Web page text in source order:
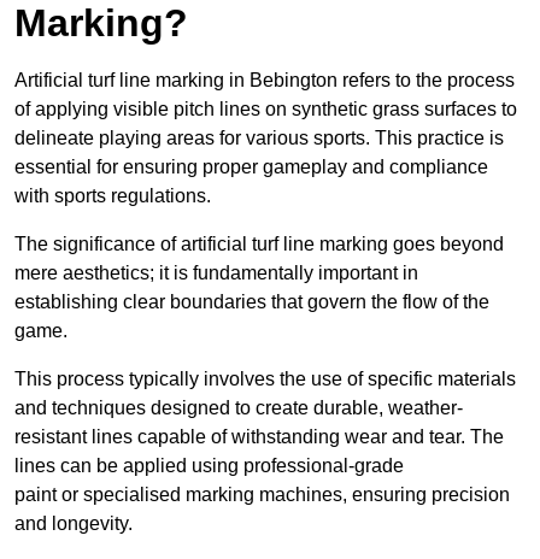
Marking?
Artificial turf line marking in Bebington refers to the process
of applying visible pitch lines on synthetic grass surfaces to
delineate playing areas for various sports. This practice is
essential for ensuring proper gameplay and compliance
with sports regulations.
The significance of artificial turf line marking goes beyond
mere aesthetics; it is fundamentally important in
establishing clear boundaries that govern the flow of the
game.
This process typically involves the use of specific materials
and techniques designed to create durable, weather-
resistant lines capable of withstanding wear and tear. The
lines can be applied using professional-grade
paint or specialised marking machines, ensuring precision
and longevity.